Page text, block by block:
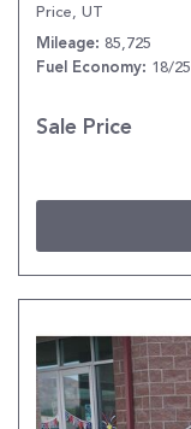
Price, UT
Mileage 85,725
Fuel Economy 18/25
Sale Price